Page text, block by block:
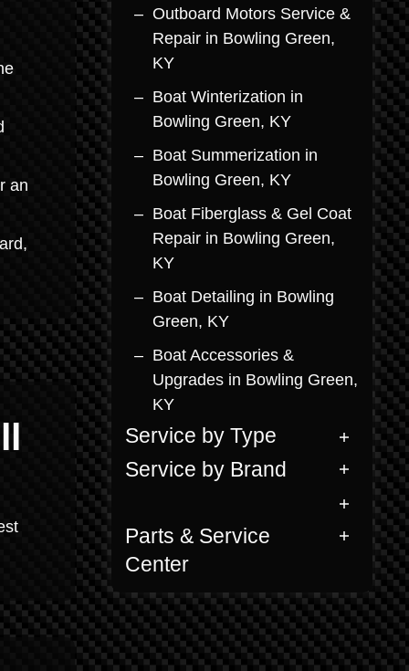
an
Outboard Motors Service &
Repair in Bowling Green,
KY
Boat Winterization in
Bowling Green, KY
Boat Summerization in
Bowling Green, KY
Boat Fiberglass & Gel Coat
Repair in Bowling Green,
KY
Boat Detailing in Bowling
Green, KY
Boat Accessories &
Upgrades in Bowling Green,
KY
Service by Type
Service by Brand
Parts & Service
Center